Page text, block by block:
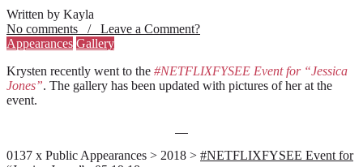
Written by Kayla
No comments / Leave a Comment?
Appearances Gallery
Krysten recently went to the #NETFLIXFYSEE Event for “Jessica
Jones”. The gallery has been updated with pictures of her at the
event.
0137 x Public Appearances > 2018 > #NETFLIXFYSEE Event for